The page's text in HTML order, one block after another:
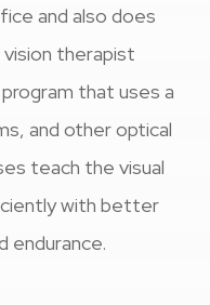
and also does
therapist
that uses a
and other optical
teach the visual
with better
endurance.